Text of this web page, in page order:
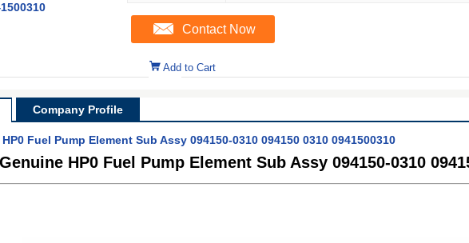
Contact Now
Add to Cart
Company Profile
Fuel Pump Element Sub Assy 094150-0310 094150 0310 0941500310
HP0 Fuel Pump Element Sub Assy 094150-0310